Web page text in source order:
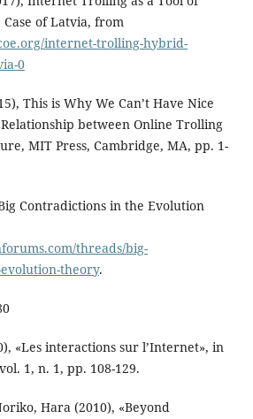
of Latvia, from
internet-trolling-hybrid-
0
This is Why We Can’t Have Nice
between Online Trolling
MIT Press, Cambridge, MA, pp. 1-
Contradictions in the Evolution
threads/big-
theory.
«Les interactions sur l’Internet», in
1, n. 1, pp. 108-129.
Hara (2010), «Beyond